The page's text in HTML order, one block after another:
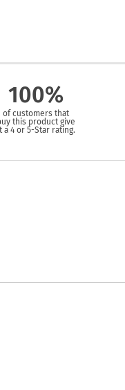
100%
of customers that
this product give
a 4 or 5-Star rating.